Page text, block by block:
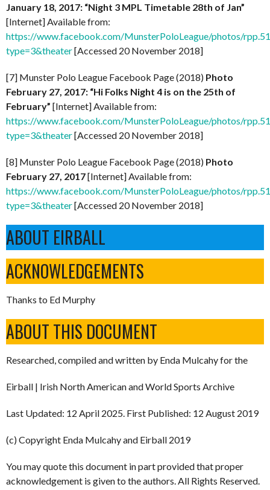
January 18, 2017: “Night 3 MPL Timetable 28th of Jan”
[Internet] Available from:
https://www.facebook.com/MunsterPoloLeague/photos/
type=3&theater[Accessed 20 November 2018]
[7] Munster Polo League Facebook Page (2018) Photo
February 27, 2017: “Hi Folks Night 4 is on the 25th of
February” [Internet] Available from:
https://www.facebook.com/MunsterPoloLeague/photos/
type=3&theater[Accessed 20 November 2018]
[8] Munster Polo League Facebook Page (2018) Photo
February 27, 2017[Internet] Available from:
https://www.facebook.com/MunsterPoloLeague/photos/
type=3&theater[Accessed 20 November 2018]
ABOUT EIRBALL
ACKNOWLEDGEMENTS
Thanks to Ed Murphy
ABOUT THIS DOCUMENT
Researched, compiled and written by Enda Mulcahy for the
Eirball | Irish North American and World Sports Archive
Last Updated: 12 April 2025. First Published: 12 August 2019
(c) Copyright Enda Mulcahy and Eirball 2019
You may quote this document in part provided that proper
acknowledgement is given to the authors. All Rights Reserved.